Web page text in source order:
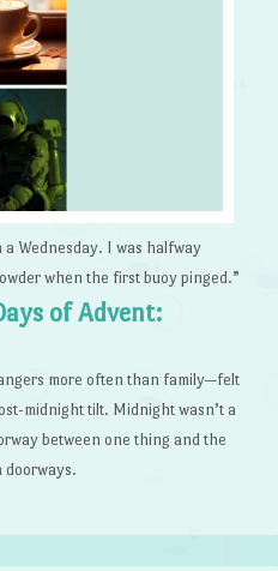
a Wednesday. I was halfway
when the first buoy pinged.”
of Advent:
more often than family—felt
midnight tilt. Midnight wasn’t a
between one thing and the
doorways.